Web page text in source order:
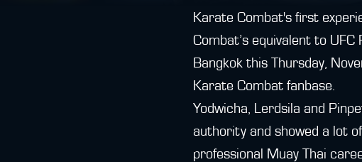
Karate Combat's first
Combat’s equivalent to
Bangkok this Thursday,
Karate Combat fanbase.
Yodwicha, Lerdsila and
authority and showed a lot
professional Muay Thai